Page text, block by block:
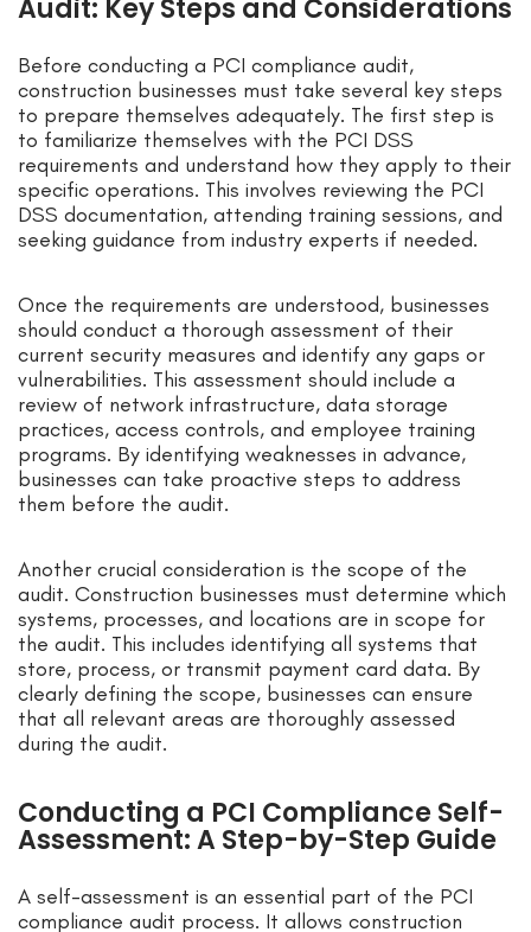
Audit: Key Steps and Considerations
Before conducting a PCI compliance audit,
construction businesses must take several key steps
to prepare themselves adequately. The first step is
to familiarize themselves with the PCI DSS
requirements and understand how they apply to their
specific operations. This involves reviewing the PCI
DSS documentation, attending training sessions, and
seeking guidance from industry experts if needed.
Once the requirements are understood, businesses
should conduct a thorough assessment of their
current security measures and identify any gaps or
vulnerabilities. This assessment should include a
review of network infrastructure, data storage
practices, access controls, and employee training
programs. By identifying weaknesses in advance,
businesses can take proactive steps to address
them before the audit.
Another crucial consideration is the scope of the
audit. Construction businesses must determine which
systems, processes, and locations are in scope for
the audit. This includes identifying all systems that
store, process, or transmit payment card data. By
clearly defining the scope, businesses can ensure
that all relevant areas are thoroughly assessed
during the audit.
Conducting a PCI Compliance Self-
Assessment: A Step-by-Step Guide
A self-assessment is an essential part of the PCI
compliance audit process. It allows construction